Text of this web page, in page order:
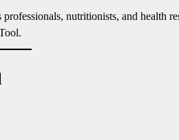
nutritionists, and health